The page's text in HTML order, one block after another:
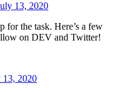
13, 2020
for the task. Here’s a few
on DEV and Twitter!
13, 2020